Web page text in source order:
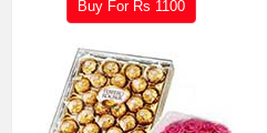
Buy For Rs 1100